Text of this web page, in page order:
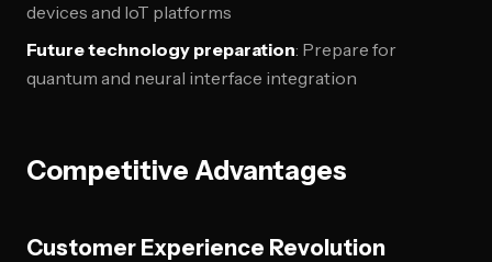
devices and IoT platforms
Future technology preparation: Prepare for
quantum and neural interface integration
Competitive Advantages
Customer Experience Revolution